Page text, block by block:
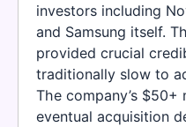
investors including
and Samsung itself.
provided crucial
traditionally slow to
The company’s $50+
eventual acquisition